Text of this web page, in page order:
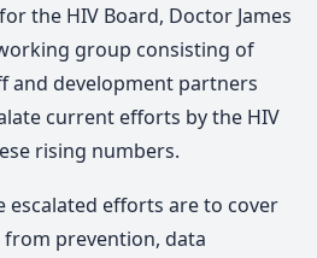
the HIV Board, Doctor James
group consisting of
and development partners
current efforts by the HIV
rising numbers.
escalated efforts are to cover
prevention, data